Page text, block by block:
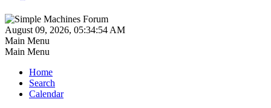
August 09, 2026, 05:34:54 AM
Main Menu
Main Menu
Home
Search
Calendar